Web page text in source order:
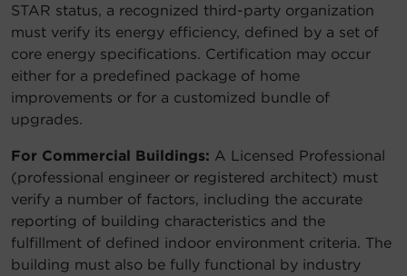
STAR status, a recognized third-party organization
must verify its energy efficiency, defined by a set of
core energy specifications. Certification may occur
either for a predefined package of home
improvements or for a customized bundle of
upgrades.
For Commercial Buildings: A Licensed Professional
(professional engineer or registered architect) must
verify a number of factors, including the accurate
reporting of building characteristics and the
fulfillment of defined indoor environment criteria. The
building must also be fully functional by industry